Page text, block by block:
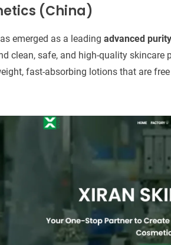
(China)
emerged as a leading advanced
clean, safe, and high-quality skincare
fast-absorbing lotions that are